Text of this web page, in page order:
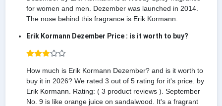
for women and men. Dezember was launched in 2014.
The nose behind this fragrance is Erik Kormann.
Erik Kormann Dezember Price : is it worth to buy?
How much is Erik Kormann Dezember? and is it worth to
buy it in 2026? We rated 3 out of 5 rating for it's price. by
Erik Kormann. Rating: ( 3 product reviews ). September
No. 9 is like orange juice on sandalwood. It's a fragrant